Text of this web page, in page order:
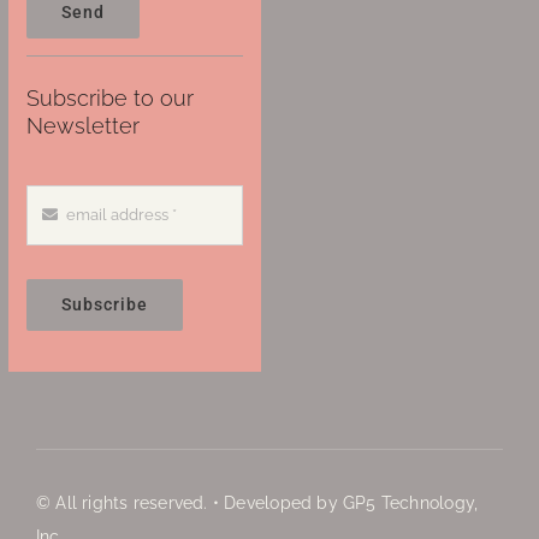
Send
Subscribe to our
Newsletter
Subscribe
© All rights reserved. • Developed by GP5 Technology,